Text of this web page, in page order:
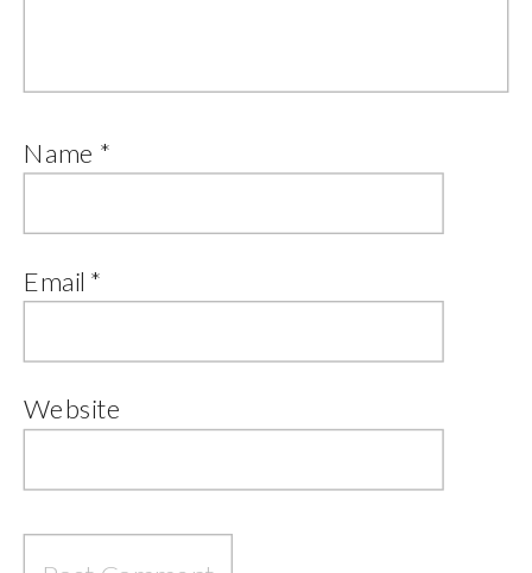
Name *
Email *
Website